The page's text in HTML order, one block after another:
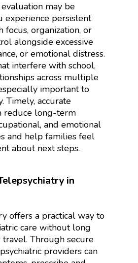
may be
experience persistent
organization, or
alongside excessive
or emotional distress.
interfere with school,
across multiple
important to
Timely, accurate
reduce long-term
and emotional
and help families feel
about next steps.
in
offers a practical way to
care without long
Through secure
providers can